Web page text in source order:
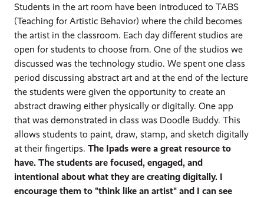
Students in the art room have been introduced to TABS
(Teaching for Artistic Behavior) where the child becomes
the artist in the classroom. Each day different studios are
open for students to choose from. One of the studios we
discussed was the technology studio. We spent one class
period discussing abstract art and at the end of the lecture
the students were given the opportunity to create an
abstract drawing either physically or digitally. One app
that was demonstrated in class was Doodle Buddy. This
allows students to paint, draw, stamp, and sketch digitally
at their fingertips.The Ipads were a great resource to
have. The students are focused, engaged, and
intentional about what they are creating digitally. I
encourage them to "think like an artist" and I can see